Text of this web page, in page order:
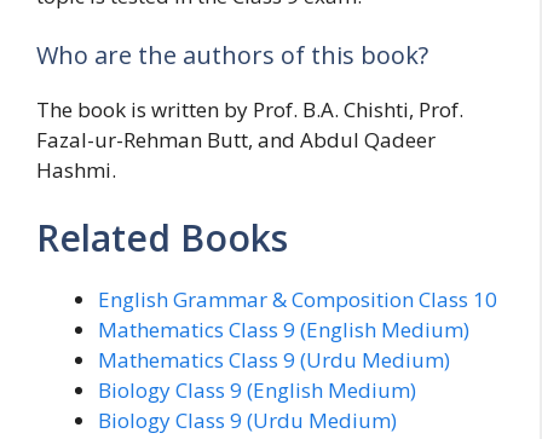
Who are the authors of this book?
The book is written by Prof. B.A. Chishti, Prof.
Fazal-ur-Rehman Butt, and Abdul Qadeer
Hashmi.
Related Books
English Grammar & Composition Class 10
Mathematics Class 9 (English Medium)
Mathematics Class 9 (Urdu Medium)
Biology Class 9 (English Medium)
Biology Class 9 (Urdu Medium)